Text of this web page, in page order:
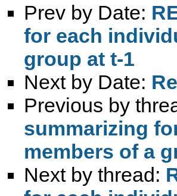
Prev by Date:
for each
group at t-1
Next by Date:
Previous by
summarizing
members of a
Next by thread: